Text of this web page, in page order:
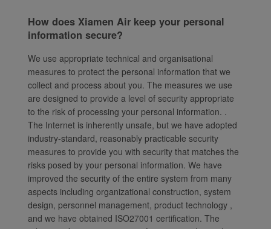
How does Xiamen Air keep your personal
information secure?
We use appropriate technical and organisational
measures to protect the personal information that we
collect and process about you. The measures we use
are designed to provide a level of security appropriate
to the risk of processing your personal information. .
The Internet is inherently unsafe, but we have adopted
industry-standard, reasonably practicable security
measures to provide you with security that matches the
risks posed by your personal information. We have
improved the security of the entire system from many
aspects including organizational construction, system
design, personnel management, product technology ,
and we have obtained ISO27001 certification. The